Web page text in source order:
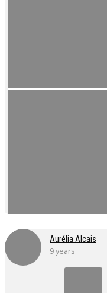
Aurélia Alcais
9 years